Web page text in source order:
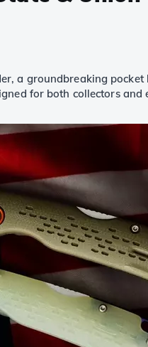
a groundbreaking
for both collectors and